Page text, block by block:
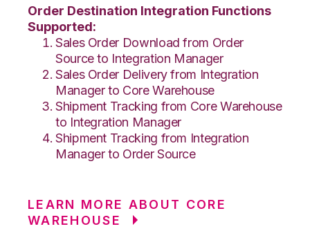
Order Destination Integration Functions
Supported:
Sales Order Download from Order
Source to Integration Manager
Sales Order Delivery from Integration
Manager to Core Warehouse
Shipment Tracking from Core Warehouse
to Integration Manager
Shipment Tracking from Integration
Manager to Order Source
LEARN MORE ABOUT CORE
WAREHOUSE